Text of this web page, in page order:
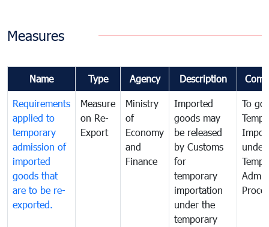
Measures
Name Type Agency Description
Requirements
applied to
temporary
admission of
imported
goods that
are to be re-
exported.
Measure
on Re-
Export
Ministry
of
Economy
and
Finance
Imported
goods may
be released
by Customs
for
temporary
importation
under the
temporary
To
under